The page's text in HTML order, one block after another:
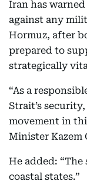
Iran has
against any
Hormuz, after
prepared to
strategically
“As a
Strait’s
movement in
Minister Kazem
He added:
coastal states.”